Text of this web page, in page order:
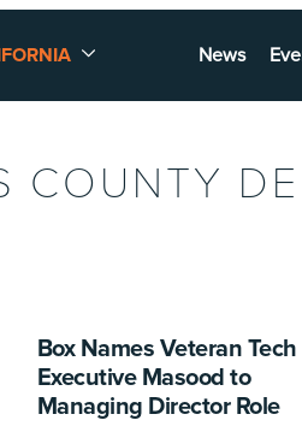
News
COUNTY
Box Names Veteran Tech
Executive Masood to
Managing Director Role